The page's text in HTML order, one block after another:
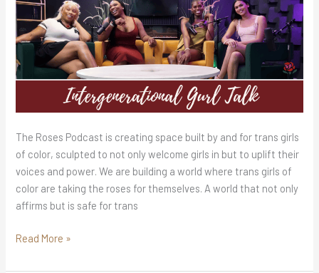
The Roses Podcast is creating space built by and for trans girls
of color, sculpted to not only welcome girls in but to uplift their
voices and power. We are building a world where trans girls of
color are taking the roses for themselves. A world that not only
affirms but is safe for trans
Read More »